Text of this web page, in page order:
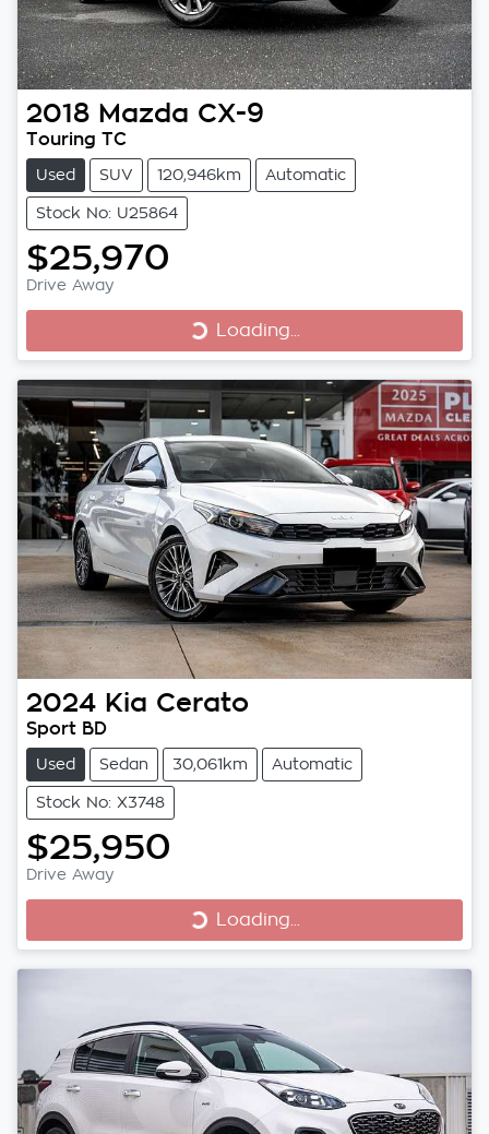
2018 Mazda CX-9
Touring TC
Used SUV 120,946km Automatic
Stock No: U25864
$25,970
Drive Away Loading...
Loading...
2024 Kia Cerato
Sport BD
Used Sedan 30,061km Automatic
Stock No: X3748
$25,950
Drive Away Loading...
Loading...